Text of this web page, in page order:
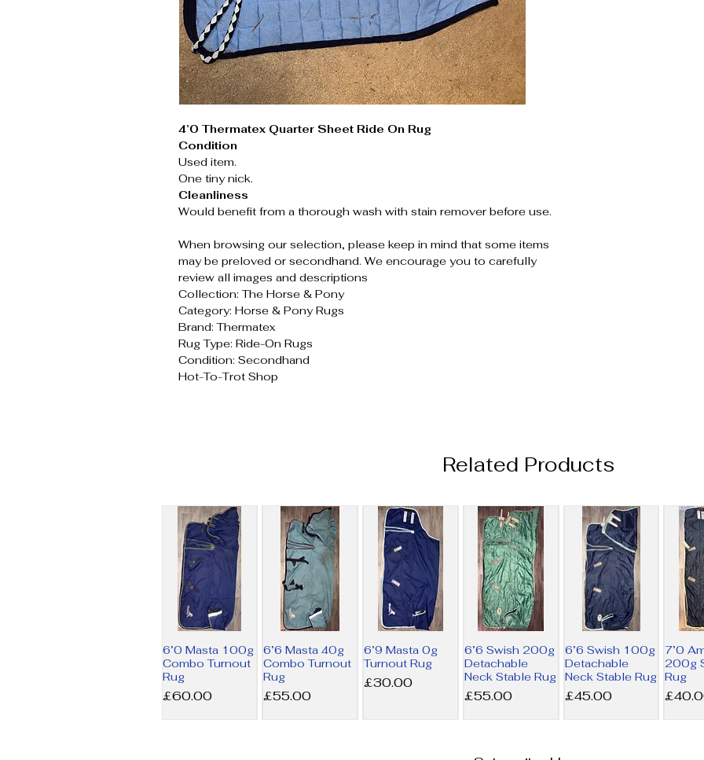
4’0 Thermatex Quarter Sheet Ride On Rug
Condition
Used item.
One tiny nick.
Cleanliness
Would benefit from a thorough wash with stain remover before use.
When browsing our selection, please keep in mind that some items
may be preloved or secondhand. We encourage you to carefully
review all images and descriptions
Collection: The Horse & Pony
Category: Horse & Pony Rugs
Brand: Thermatex
Rug Type: Ride-On Rugs
Condition: Secondhand
Hot-To-Trot Shop
Related Products
6’0 Masta 100g
Combo Turnout
Rug
Price
£60.00
6’6 Masta 40g
Combo Turnout
Rug
Price
£55.00
6’9 Masta 0g
Turnout Rug
Price
£30.00
6’6 Swish 200g
Detachable
Neck Stable Rug
Price
£55.00
6’6 Swish 100g
Detachable
Neck Stable Rug
Price
£45.00
7’0
200g
Rug
Price